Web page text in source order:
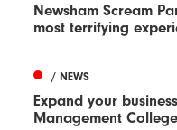
Newsham Scream
most terrifying
/ NEWS
Expand your
Management